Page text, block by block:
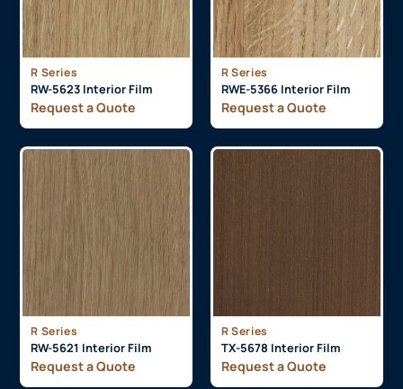
R Series
RW-5623 Interior Film
Request a Quote
R Series
RWE-5366 Interior Film
Request a Quote
R Series
RW-5621 Interior Film
Request a Quote
R Series
TX-5678 Interior Film
Request a Quote